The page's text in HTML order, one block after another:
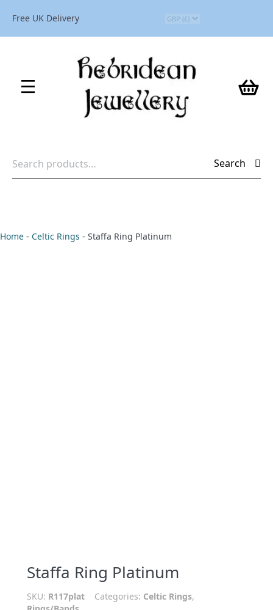
Free UK Delivery
for:
Search
Home - Celtic Rings - Staffa Ring Platinum
Staffa Ring Platinum
SKU: R117plat Categories: Celtic Rings,